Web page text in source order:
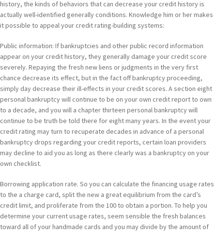
history, the kinds of behaviors that can decrease your credit history is
actually well-identified generally conditions. Knowledge him or her makes
it possible to appeal your credit rating-building systems:
Public information: If bankruptcies and other public record information
appear on your credit history, they generally damage your credit score
severely. Repaying the fresh new liens or judgments in the very first
chance decrease its effect, but in the fact off bankruptcy proceeding,
simply day decrease their ill-effects in your credit scores. A section eight
personal bankruptcy will continue to be on your own credit report to own
to a decade, and you will a chapter thirteen personal bankruptcy will
continue to be truth be told there for eight many years. In the event your
credit rating may turn to recuperate decades in advance of a personal
bankruptcy drops regarding your credit reports, certain loan providers
may decline to aid you as long as there clearly was a bankruptcy on your
own checklist.
Borrowing application rate. So you can calculate the financing usage rates
to the a charge card, split the new a great equilibrium from the card’s
credit limit, and proliferate from the 100 to obtain a portion. To help you
determine your current usage rates, seem sensible the fresh balances
toward all of your handmade cards and you may divide by the amount of